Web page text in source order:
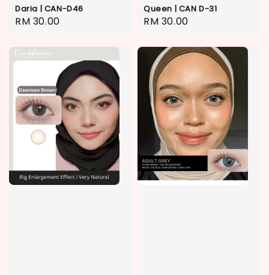
Daria | CAN-D46
Regular
RM 30.00
Queen | CAN D-31
Regular
RM 30.00